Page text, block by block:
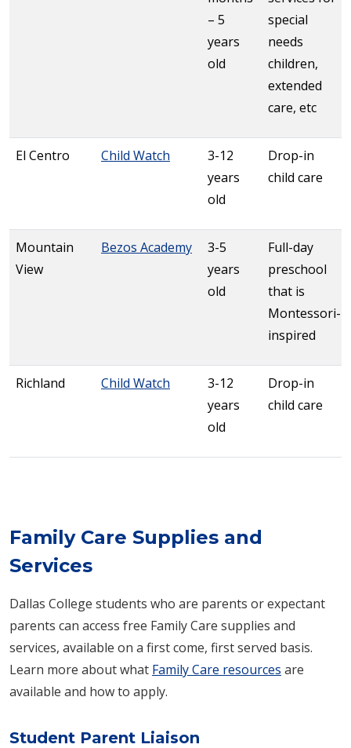
– 5
years
old
special
needs
children,
extended
care, etc
El Centro Child Watch
3-12
years
old
Drop-in
child care
Mountain
View
Bezos Academy
3-5
years
old
Full-day
preschool
that is
Montessori-
inspired
Richland Child Watch
3-12
years
old
Drop-in
child care
Family Care Supplies and
Services
Dallas College students who are parents or expectant
parents can access free Family Care supplies and
services, available on a first come, first served basis.
Learn more about what Family Care resources are
available and how to apply.
Student Parent Liaison